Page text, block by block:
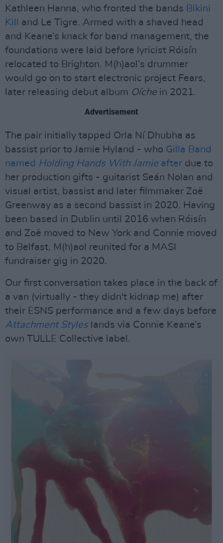
Kathleen Hanna, who fronted the bands Bikini
Kill
and Le Tigre. Armed with a shaved head
and Keane’s knack for band management, the
foundations were laid before lyricist Róisín
relocated to Brighton. M(h)aol’s drummer
would go on to start electronic project Fears,
later releasing debut album Oíche in 2021.
Advertisement
The pair initially tapped Orla Ní Dhubha as
bassist prior to Jamie Hyland - who Gilla Band
named Holding Hands With Jamie after due to
her production gifts - guitarist Seán Nolan and
visual artist, bassist and later filmmaker Zoë
Greenway as a second bassist in 2020. Having
been based in Dublin until 2016 when Róisín
and Zoë moved to New York and Connie moved
to Belfast, M(h)aol reunited for a MASI
fundraiser gig in 2020.
Our first conversation takes place in the back of
a van (virtually - they didn't kidnap me) after
their ESNS performance and a few days before
Attachment Styleslands via Connie Keane’s
own TULLE Collective label.